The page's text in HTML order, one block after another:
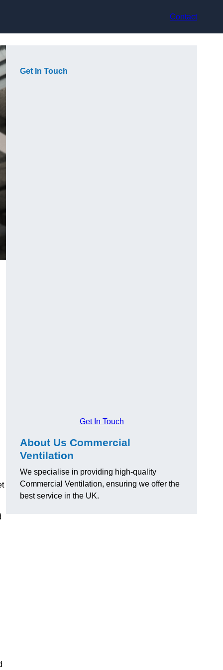
Contact
Get In Touch
Get In Touch
About Us Commercial
Ventilation
We specialise in providing high-quality
Commercial Ventilation, ensuring we offer the
best service in the UK.